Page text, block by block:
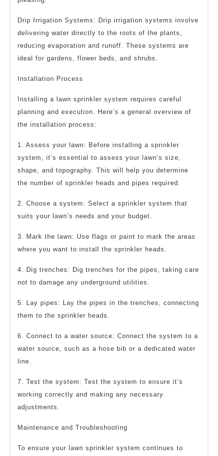
Drip Irrigation Systems: Drip irrigation systems involve
delivering water directly to the roots of the plants,
reducing evaporation and runoff. These systems are
ideal for gardens, flower beds, and shrubs.
Installation Process
Installing a lawn sprinkler system requires careful
planning and execution. Here’s a general overview of
the installation process:
1. Assess your lawn: Before installing a sprinkler
system, it’s essential to assess your lawn’s size,
shape, and topography. This will help you determine
the number of sprinkler heads and pipes required.
2. Choose a system: Select a sprinkler system that
suits your lawn’s needs and your budget.
3. Mark the lawn: Use flags or paint to mark the areas
where you want to install the sprinkler heads.
4. Dig trenches: Dig trenches for the pipes, taking care
not to damage any underground utilities.
5. Lay pipes: Lay the pipes in the trenches, connecting
them to the sprinkler heads.
6. Connect to a water source: Connect the system to a
water source, such as a hose bib or a dedicated water
line.
7. Test the system: Test the system to ensure it’s
working correctly and making any necessary
adjustments.
Maintenance and Troubleshooting
To ensure your lawn sprinkler system continues to